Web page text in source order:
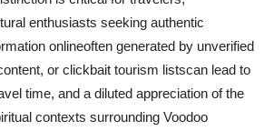
enthusiasts seeking authentic
onlineoften generated by unverified
or clickbait tourism listscan lead to
time, and a diluted appreciation of the
contexts surrounding Voodoo